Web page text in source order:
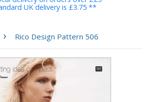
UK delivery is £3.75 **
› Rico Design Pattern 506